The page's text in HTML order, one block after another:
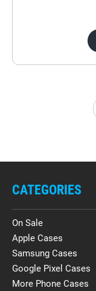
CATEGORIES
On Sale
Apple Cases
Samsung Cases
Google Pixel Cases
More Phone Cases